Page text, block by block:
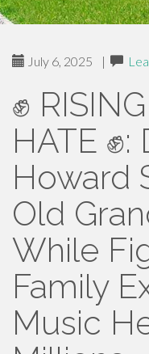
July 6, 2025 |
✊
HATE
Howard
Old
While
Family
Music